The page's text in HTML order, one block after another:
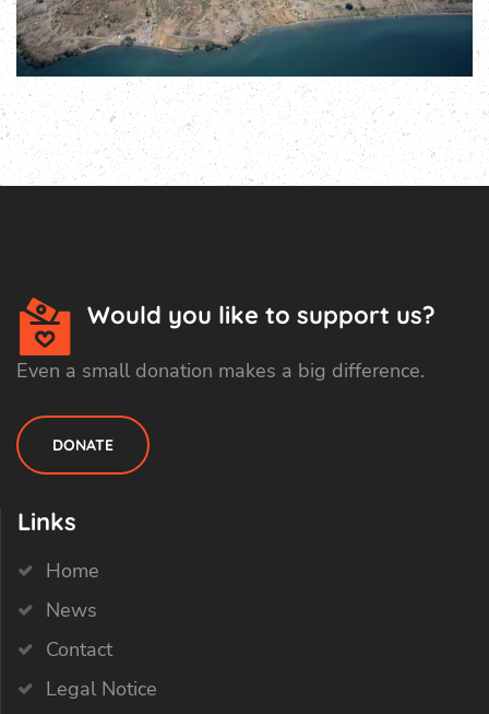
Would you like to support us?
Even a small donation makes a big difference.
DONATE
Links
Home
News
Contact
Legal Notice